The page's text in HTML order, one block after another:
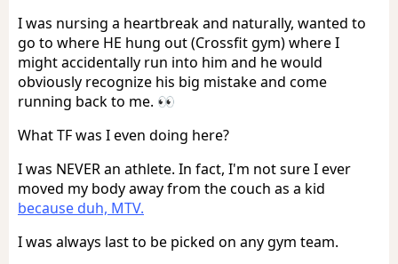
I was nursing a heartbreak and naturally, wanted to
go to where HE hung out (Crossfit gym) where I
might accidentally run into him and he would
obviously recognize his big mistake and come
running back to me. 👀
What TF was I even doing here?
I was NEVER an athlete. In fact, I'm not sure I ever
moved my body away from the couch as a kid
because duh, MTV.
I was always last to be picked on any gym team.